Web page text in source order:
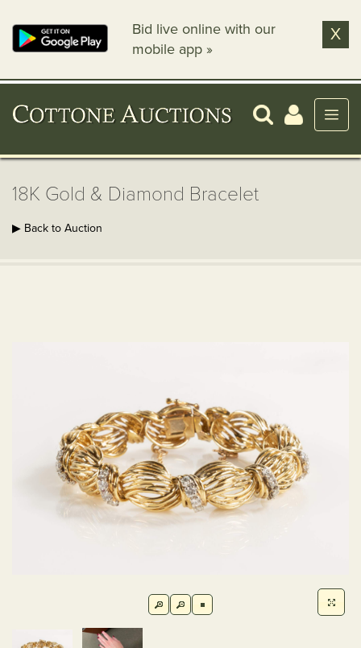
Bid live online with our
mobile app »
X
18K Gold & Diamond Bracelet
▶ Back to Auction